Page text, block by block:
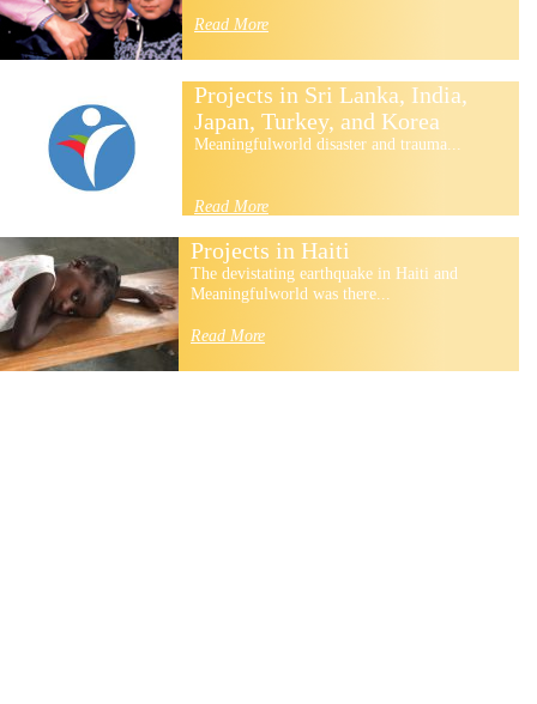
Read More
Projects in Sri Lanka, India,
Japan, Turkey, and Korea
Meaningfulworld disaster and trauma...
Read More
Projects in Haiti
The devistating earthquake in Haiti and
Meaningfulworld was there...
Read More